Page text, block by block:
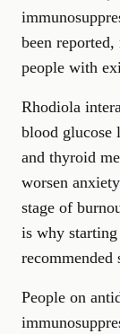
been
people with
Rhodiola
blood glucose
and thyroid
worsen
stage of
is why
recommended
People on